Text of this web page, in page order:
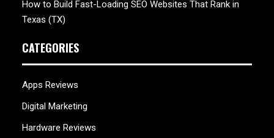
How to Build Fast-Loading SEO Websites That Rank in
Texas (TX)
CATEGORIES
Apps Reviews
Digital Marketing
Hardware Reviews